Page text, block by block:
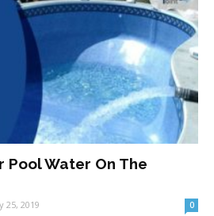
Pool Water On The
25, 2019 0